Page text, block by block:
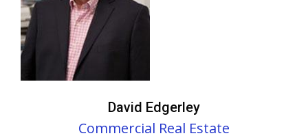
David Edgerley
Commercial Real Estate